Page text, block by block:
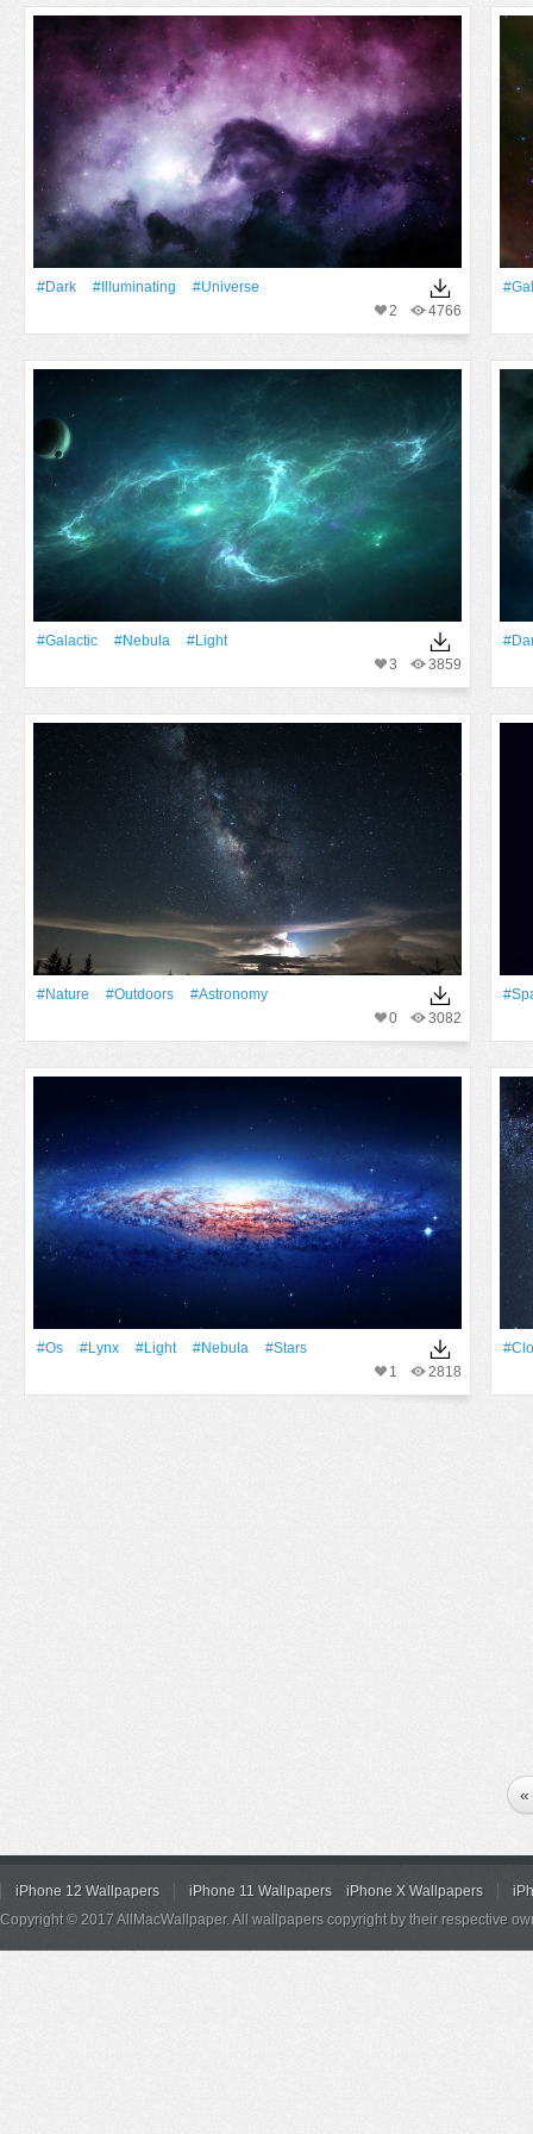
#Dark #Illuminating
#Universe
4766
2
#Galactic #Nebula
#Light
3859
3
#Nature #outdoors
#astronomy
3082
0
#Os #Lynx #Light #Nebula
#Stars
2818
1
«
iPhone 12 Wallpapers iPhone 11 Wallpapers iPhone X Wallpapers
Copyright © 2017 AllMacWallpaper. All wallpapers copyright by their respective